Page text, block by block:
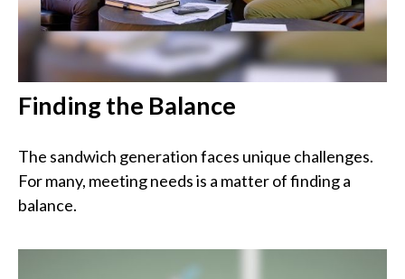
Finding the Balance
The sandwich generation faces unique challenges.
For many, meeting needs is a matter of finding a
balance.